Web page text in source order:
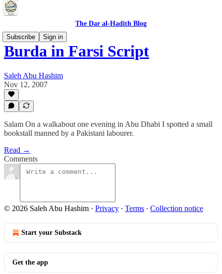
The Dar al-Hadith Blog
Subscribe
Sign in
Burda in Farsi Script
Saleh Abu Hashim
Nov 12, 2007
Salam On a walkabout one evening in Abu Dhabi I spotted a small
bookstall manned by a Pakistani labourer.
Read →
Comments
© 2026 Saleh Abu Hashim · Privacy ∙ Terms ∙ Collection notice
Start your Substack
Get the app